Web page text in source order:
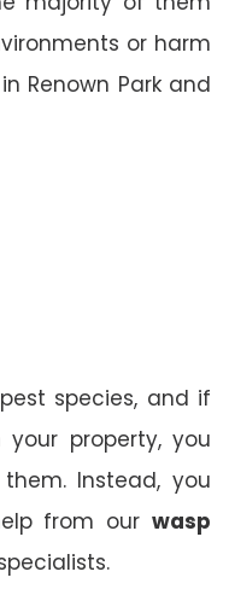
or harm
Renown Park and
species, and if
property, you
Instead, you
from our wasp